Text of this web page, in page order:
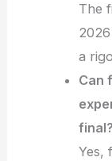
The
a
Can
final?
Yes,